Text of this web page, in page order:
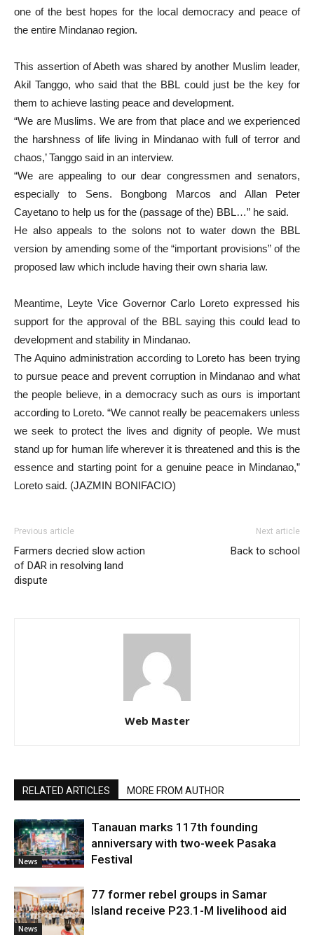
one of the best hopes for the local democracy and peace of
the entire Mindanao region.
This assertion of Abeth was shared by another Muslim leader,
Akil Tanggo, who said that the BBL could just be the key for
them to achieve lasting peace and development.
“We are Muslims. We are from that place and we experienced
the harshness of life living in Mindanao with full of terror and
chaos,’ Tanggo said in an interview.
“We are appealing to our dear congressmen and senators,
especially to Sens. Bongbong Marcos and Allan Peter
Cayetano to help us for the (passage of the) BBL…” he said.
He also appeals to the solons not to water down the BBL
version by amending some of the “important provisions” of the
proposed law which include having their own sharia law.
Meantime, Leyte Vice Governor Carlo Loreto expressed his
support for the approval of the BBL saying this could lead to
development and stability in Mindanao.
The Aquino administration according to Loreto has been trying
to pursue peace and prevent corruption in Mindanao and what
the people believe, in a democracy such as ours is important
according to Loreto. “We cannot really be peacemakers unless
we seek to protect the lives and dignity of people. We must
stand up for human life wherever it is threatened and this is the
essence and starting point for a genuine peace in Mindanao,”
Loreto said. (JAZMIN BONIFACIO)
Previous article
Farmers decried slow action
of DAR in resolving land
dispute
Next article
Back to school
Web Master
RELATED ARTICLES MORE FROM AUTHOR
News
Tanauan marks 117th founding
anniversary with two-week Pasaka
Festival
News
77 former rebel groups in Samar
Island receive P23.1-M livelihood aid